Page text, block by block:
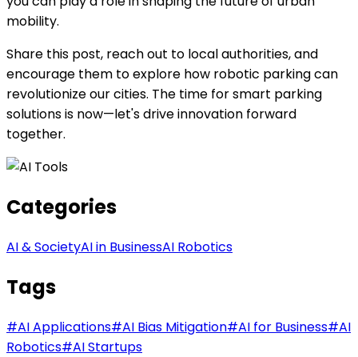
mobility.
Share this post, reach out to local authorities, and
encourage them to explore how robotic parking can
revolutionize our cities. The time for smart parking
solutions is now—let's drive innovation forward
together.
Categories
AI & SocietyAI in BusinessAI Robotics
Tags
#AI Applications#AI Bias Mitigation#AI for Business#AI
Robotics#AI Startups